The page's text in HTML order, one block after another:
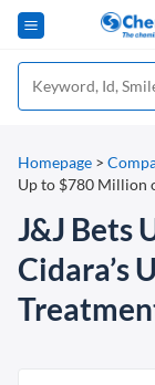
Homepage >
Up to $780 Million
J&J Bets
Cidara’s